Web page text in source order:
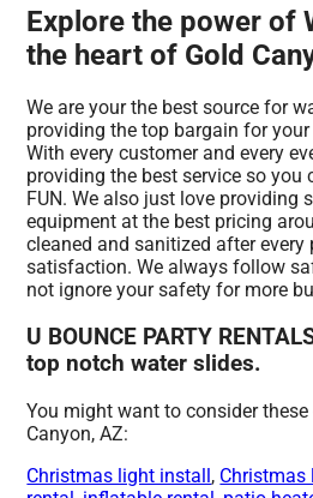
Explore the power of
the heart of Gold
We are your the best source for
providing the top bargain for
With every customer and every
providing the best service so you
FUN. We also just love providing
equipment at the best pricing
cleaned and sanitized after every
satisfaction. We always follow
not ignore your safety for more
U BOUNCE PARTY
top notch water slides.
You might want to consider
Canyon, AZ:
Christmas light install, Christmas